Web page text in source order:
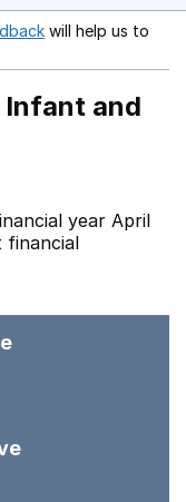
Opens in a new
will help us to
Infant and
year April
financial